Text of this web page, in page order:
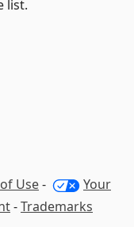
list.
Use-
Your
-Trademarks